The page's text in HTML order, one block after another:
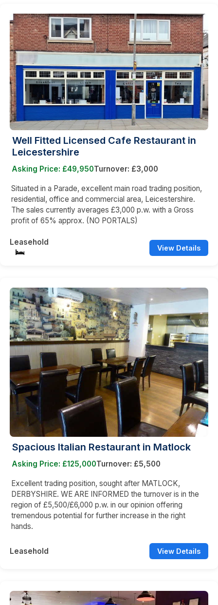
Well Fitted Licensed Cafe Restaurant in
Leicestershire
Asking Price: £49,950Turnover: £3,000
Situated in a Parade, excellent main road trading position,
residential, office and commercial area, Leicestershire.
The sales currently averages £3,000 p.w. with a Gross
profit of 65% approx. (NO PORTALS)
Leasehold
View Details
Spacious Italian Restaurant in Matlock
Asking Price: £125,000Turnover: £5,500
Excellent trading position, sought after MATLOCK,
DERBYSHIRE. WE ARE INFORMED the turnover is in the
region of £5,500/£6,000 p.w. in our opinion offering
tremendous potential for further increase in the right
hands.
Leasehold View Details